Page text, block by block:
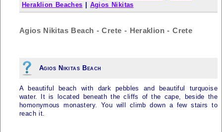
Heraklion Beaches
Agios Nikitas
Agios Nikitas Beach - Crete - Heraklion - Crete
Agios Nikitas Beach
A beautiful beach with dark pebbles and beautiful turquoise
water. It is located beneath the cliffs of the cape, beside the
homonymous monastery. You will climb down a few stairs to
reach it.